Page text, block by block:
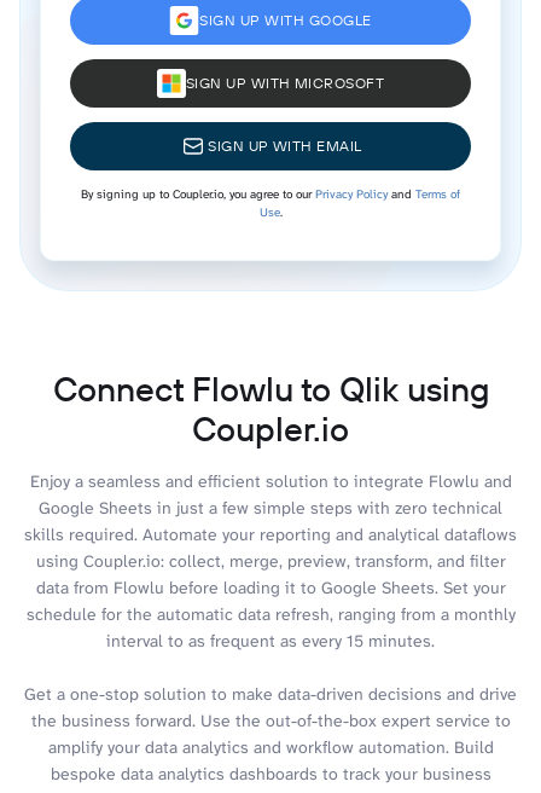
SIGN UP WITH GOOGLE
SIGN UP WITH MICROSOFT
SIGN UP WITH EMAIL
By signing up to Coupler.io, you agree to ourPrivacy Policyand Terms of
Use.
Connect Flowlu to Qlik using
Coupler.io
Enjoy a seamless and efficient solution to integrate Flowlu and
Google Sheets in just a few simple steps with zero technical
skills required. Automate your reporting and analytical dataflows
using Coupler.io: collect, merge, preview, transform, and filter
data from Flowlu before loading it to Google Sheets. Set your
schedule for the automatic data refresh, ranging from a monthly
interval to as frequent as every 15 minutes.
Get a one-stop solution to make data-driven decisions and drive
the business forward. Use the out-of-the-box expert service to
amplify your data analytics and workflow automation. Build
bespoke data analytics dashboards to track your business